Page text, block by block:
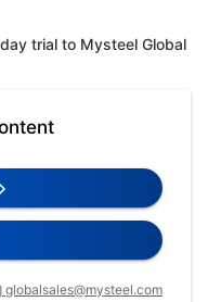
trial to Mysteel Global
globalsales@mysteel.com